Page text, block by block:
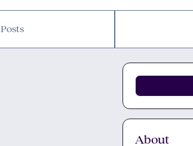
Posts
About